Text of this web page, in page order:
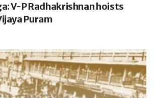
V-P Radhakrishnan hoists
Puram